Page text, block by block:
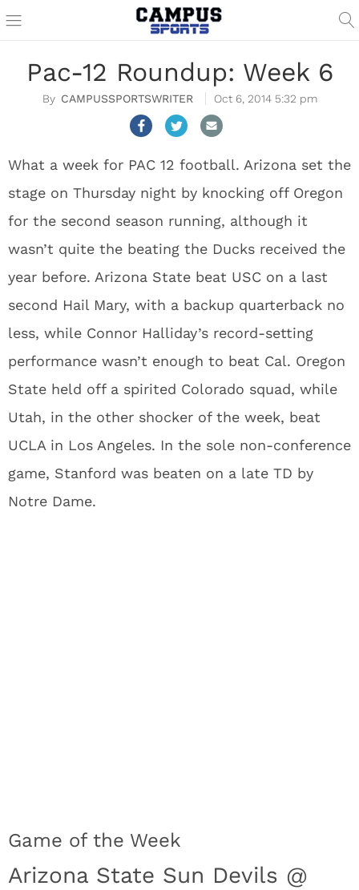
Pac-12 Roundup: Week 6
CAMPUSSPORTSWRITER Oct 6, 2014 5:32 pm
What a week for PAC 12 football. Arizona set the
stage on Thursday night by knocking off Oregon
for the second season running, although it
wasn’t quite the beating the Ducks received the
year before. Arizona State beat USC on a last
second Hail Mary, with a backup quarterback no
less, while Connor Halliday’s record-setting
performance wasn’t enough to beat Cal. Oregon
State held off a spirited Colorado squad, while
Utah, in the other shocker of the week, beat
UCLA in Los Angeles. In the sole non-conference
game, Stanford was beaten on a late TD by
Notre Dame.
Game of the Week
Arizona State Sun Devils @